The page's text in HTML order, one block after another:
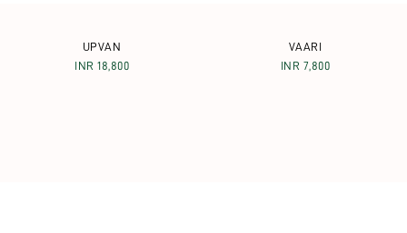
UPVAN
INR 18,800
VAARI
INR 7,800